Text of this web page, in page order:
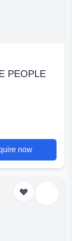
PEOPLE
now